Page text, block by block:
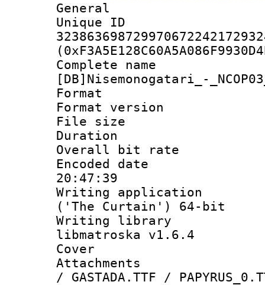
General
Complete
[DB]Nisemonogatari_-
Format :
Format
File size :
Duration :
Overall bit
Encoded date
20:47:39
Writing
('The Curtain') 64-bit
Writing library
libmatroska v1.6.4
Cover
Attachments :
/ GASTADA.TTF /